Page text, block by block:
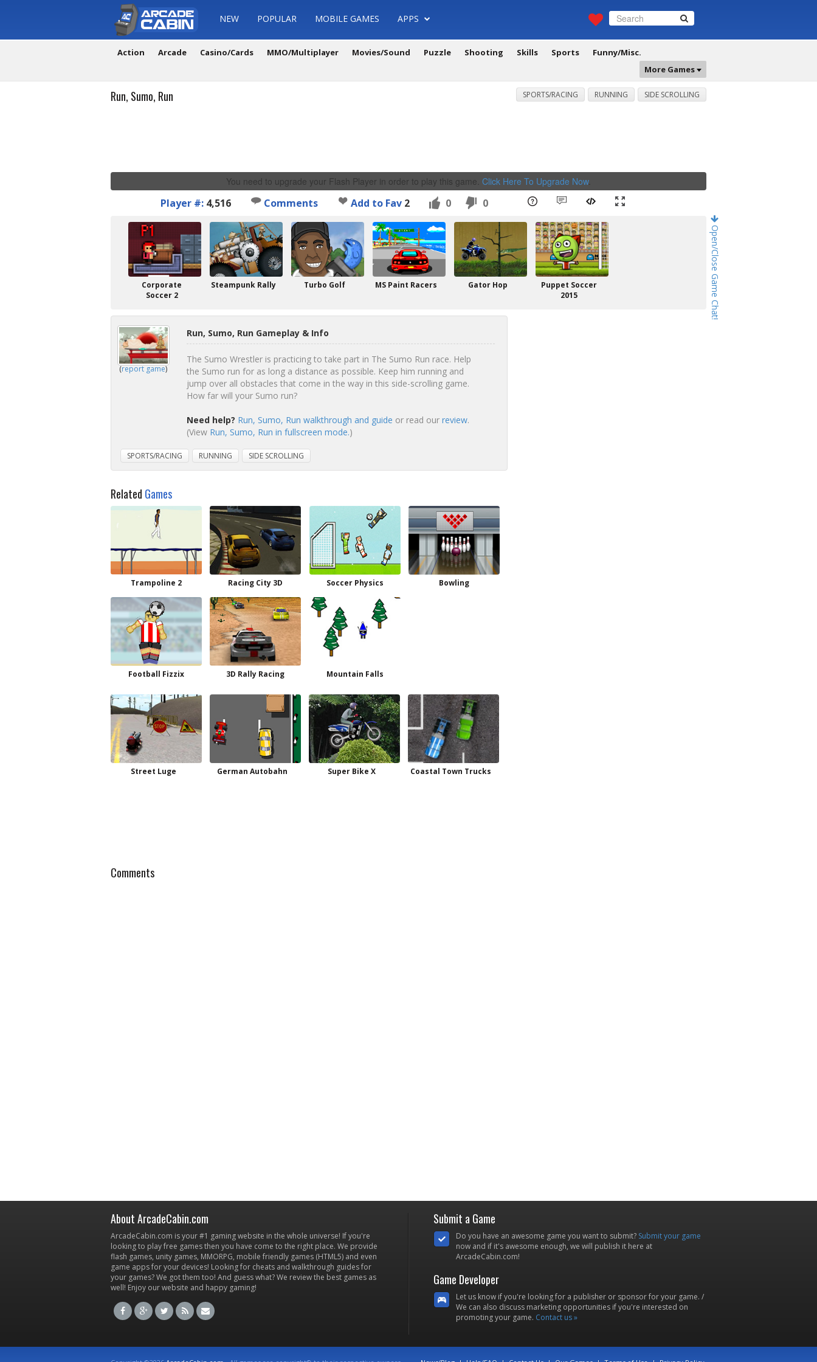
NEW POPULAR MOBILE GAMES APPS
Action Arcade Casino/Cards MMO/Multiplayer Movies/Sound Puzzle Shooting Skills Sports
Funny/Misc.
More Games
Open/Close Game Chat!
Run, Sumo, Run SPORTS/RACING RUNNING SIDE SCROLLING
You need to upgrade your Flash Player in order to play this game. Click Here To Upgrade Now.
Player #: 4,516 Comments Add to Fav 2 0 0
Corporate
Soccer 2
Steampunk Rally Turbo Golf MS Paint Racers Gator Hop
Puppet Soccer
2015
(report game)
Run, Sumo, Run Gameplay & Info
The Sumo Wrestler is practicing to take part in The Sumo Run race. Help
the Sumo run for as long a distance as possible. Keep him running and
jump over all obstacles that come in the way in this side-scrolling game.
How far will your Sumo run?
Need help? Run, Sumo, Run walkthrough and guide or read our review.
(View Run, Sumo, Run in fullscreen mode.)
SPORTS/RACING RUNNING SIDE SCROLLING
Related Games
Trampoline 2 Racing City 3D Soccer Physics Bowling
Football Fizzix 3D Rally Racing Mountain Falls
Street Luge German Autobahn Super Bike X Coastal Town Trucks
Comments
About ArcadeCabin.com
ArcadeCabin.com is your #1 gaming website in the whole universe! If you're
looking to play free games then you have come to the right place. We provide
flash games, unity games, MMORPG, mobile friendly games (HTML5) and even
game apps for your devices! Looking for cheats and walkthrough guides for
your games? We got them too! And guess what? We review the best games as
well! Enjoy our website and happy gaming!
Submit a Game
Do you have an awesome game you want to submit? Submit your game
now and if it's awesome enough, we will publish it here at
ArcadeCabin.com!
Game Developer
Let us know if you're looking for a publisher or sponsor for your game. /
We can also discuss marketing opportunities if you're interested on
promoting your game. Contact us »